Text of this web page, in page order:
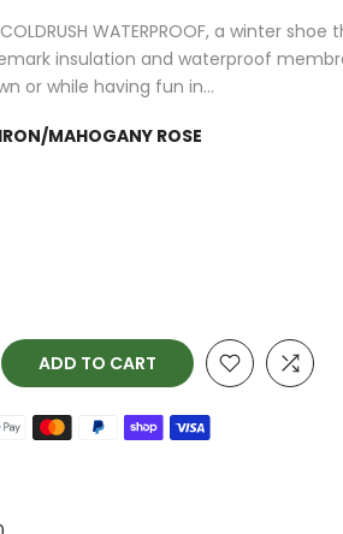
COLDRUSH WATERPROOF, a winter
insulation and waterproof
or while having fun in...
MAHOGANY ROSE
ADD TO CART